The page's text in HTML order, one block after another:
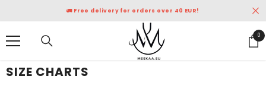
🚛 Free delivery for orders over 40 EUR!
00
SIZE CHARTS